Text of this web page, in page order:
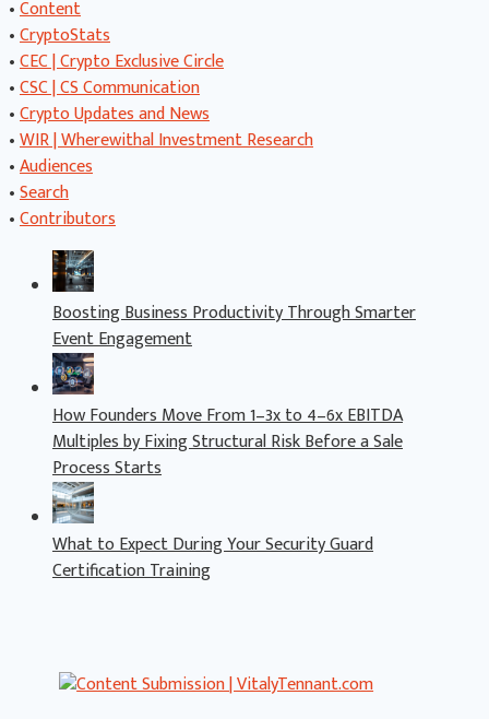
•Content
•CryptoStats
•CEC | Crypto Exclusive Circle
•CSC | CS Communication
•Crypto Updates and News
•WIR | Wherewithal Investment Research
•Audiences
•Search
•Contributors
Boosting Business Productivity Through Smarter
Event Engagement
How Founders Move From 1–3x to 4–6x EBITDA
Multiples by Fixing Structural Risk Before a Sale
Process Starts
What to Expect During Your Security Guard
Certification Training